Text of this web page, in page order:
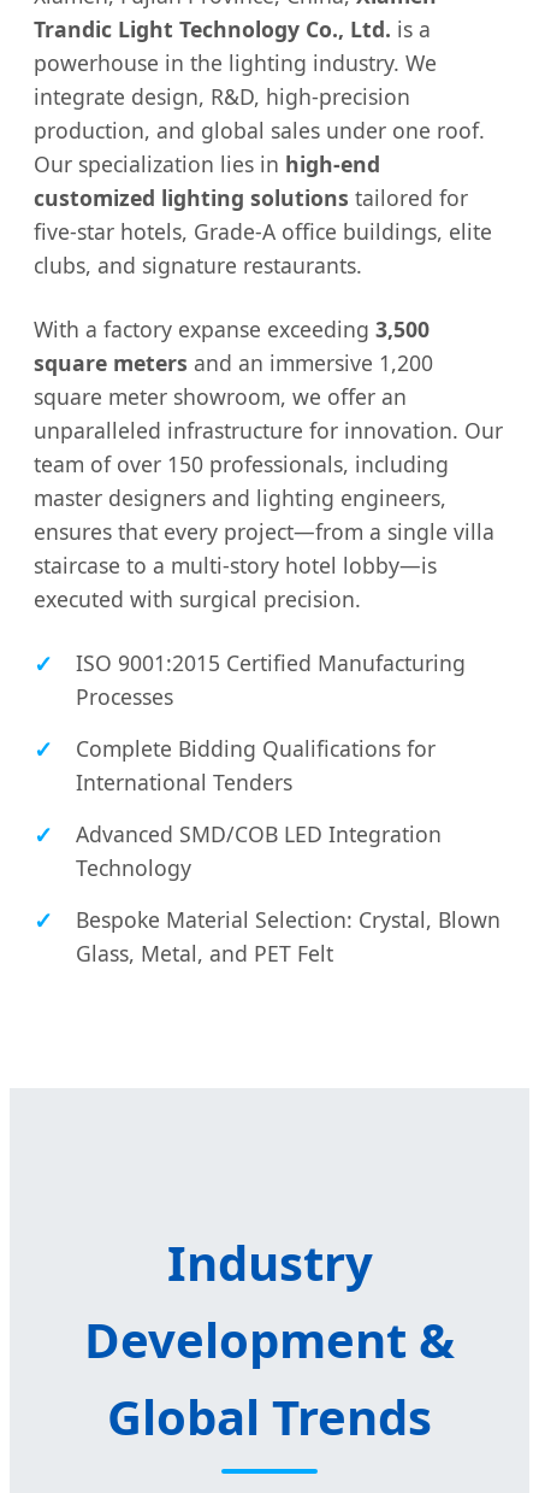
Trandic Light Technology Co., Ltd. is a
powerhouse in the lighting industry. We
integrate design, R&D, high-precision
production, and global sales under one roof.
Our specialization lies in high-end
customized lighting solutions tailored for
five-star hotels, Grade-A office buildings, elite
clubs, and signature restaurants.
With a factory expanse exceeding 3,500
square meters and an immersive 1,200
square meter showroom, we offer an
unparalleled infrastructure for innovation. Our
team of over 150 professionals, including
master designers and lighting engineers,
ensures that every project—from a single villa
staircase to a multi-story hotel lobby—is
executed with surgical precision.
ISO 9001:2015 Certified Manufacturing
Processes
Complete Bidding Qualifications for
International Tenders
Advanced SMD/COB LED Integration
Technology
Bespoke Material Selection: Crystal, Blown
Glass, Metal, and PET Felt
Industry
Development &
Global Trends